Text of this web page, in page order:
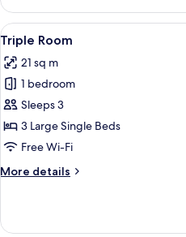
Double
Room
View
all
photos
for
Triple
Room
8
Triple Room
21 sq m
1 bedroom
Sleeps 3
3 Large Single Beds
Free Wi-Fi
More details
More
Room